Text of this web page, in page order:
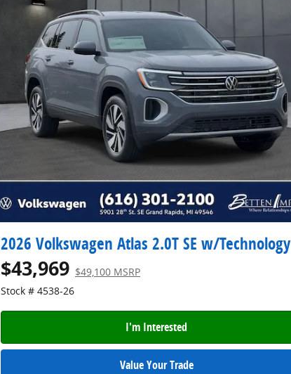
2026 Volkswagen Atlas 2.0T SE w/Technology
$43,969 $49,100 MSRP
Stock # 4538-26
I'm Interested
Value Your Trade